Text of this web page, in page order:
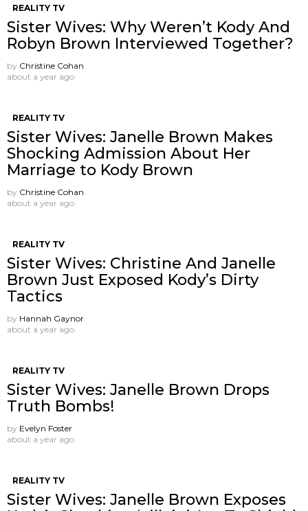
REALITY TV
Sister Wives: Why Weren’t Kody And
Robyn Brown Interviewed Together?
by Christine Cohan
about a year ago
REALITY TV
Sister Wives: Janelle Brown Makes
Shocking Admission About Her
Marriage to Kody Brown
by Christine Cohan
about a year ago
REALITY TV
Sister Wives: Christine And Janelle
Brown Just Exposed Kody’s Dirty
Tactics
by Hannah Gaynor
about a year ago
REALITY TV
Sister Wives: Janelle Brown Drops
Truth Bombs!
by Evelyn Foster
about a year ago
REALITY TV
Sister Wives: Janelle Brown Exposes